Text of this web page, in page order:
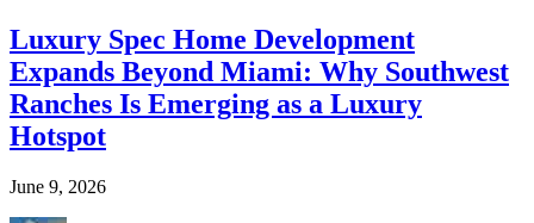
Luxury Spec Home Development
Expands Beyond Miami: Why Southwest
Ranches Is Emerging as a Luxury
Hotspot
June 9, 2026